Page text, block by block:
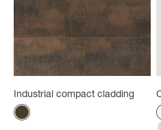
Industrial compact cladding
Color
Rust